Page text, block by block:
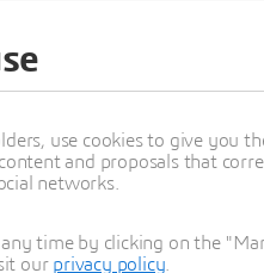
Learn more
use cookies to give you
and proposals that
networks.
time by clicking on the
our privacy policy